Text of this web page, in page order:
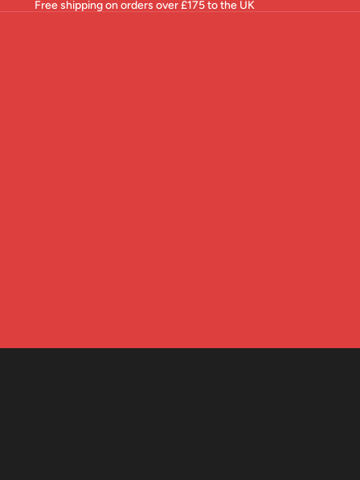
Free shipping on orders over £175 to the UK